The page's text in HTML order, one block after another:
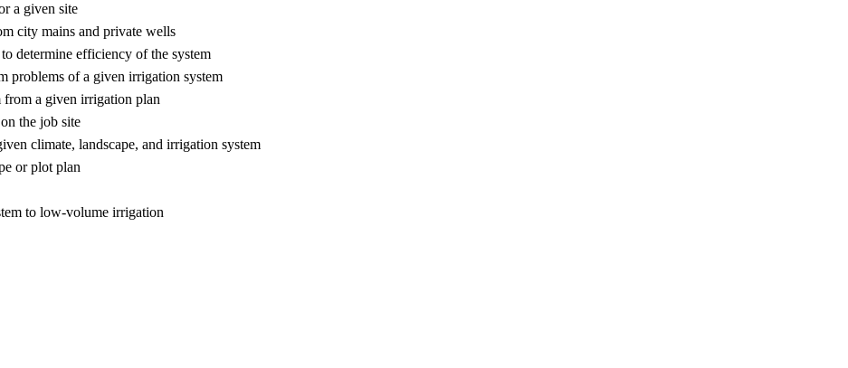
a given site
city mains and private wells
determine efficiency of the system
problems of a given irrigation system
from a given irrigation plan
the job site
climate, landscape, and irrigation system
or plot plan
to low-volume irrigation